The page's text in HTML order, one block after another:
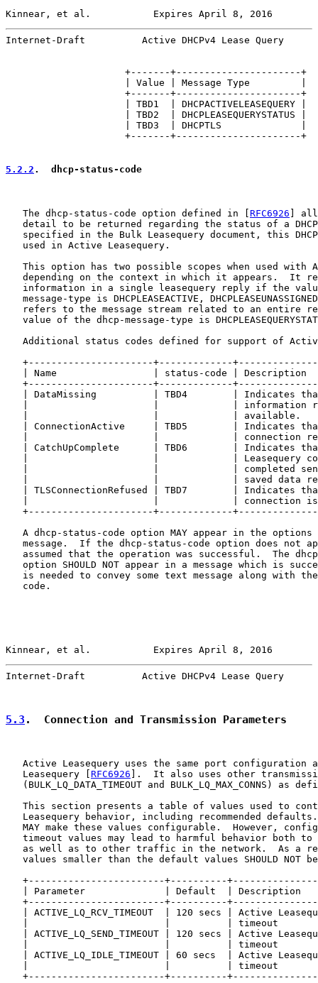
Kinnear, et al.           Expires April 8, 2016
Internet-Draft          Active DHCPv4 Lease Query
                     +-------+----------------------+
                     | Value | Message Type         |
                     +-------+----------------------+
                     | TBD1  | DHCPACTIVELEASEQUERY |
                     | TBD2  | DHCPLEASEQUERYSTATUS |
                     | TBD3  | DHCPTLS              |
                     +-------+----------------------+
5.2.2 .  dhcp-status-code
   The dhcp-status-code option defined in [
RFC6926 ]
detail to be returned regarding the status of a
specified in the Bulk Leasequery document, this
   used in Active Leasequery.
This option has two possible scopes when used with
depending on the context in which it appears.  It
information in a single leasequery reply if the
message-type is DHCPLEASEACTIVE,
refers to the message stream related to an entire
value of the dhcp-message-type is
Additional status codes defined for support of
+----------------------+-------------
| Name                 | status-code | Description
+----------------------+-------------
| DataMissing          | TBD4        | Indicates
|                      |             | information
|                      |             | available.
| ConnectionActive     | TBD5        | Indicates
|                      |             | connection
| CatchUpComplete      | TBD6        | Indicates
|                      |             | Leasequery
|                      |             | completed
|                      |             | saved data
| TLSConnectionRefused | TBD7        | Indicates
|                      |             | connection
+----------------------+-------------
A dhcp-status-code option MAY appear in the options
message.  If the dhcp-status-code option does not
assumed that the operation was successful.  The
option SHOULD NOT appear in a message which is
is needed to convey some text message along with
   code.
Kinnear, et al.           Expires April 8, 2016
Internet-Draft          Active DHCPv4 Lease Query
5.3 .  Connection and Transmission Parameters
Active Leasequery uses the same port configuration
   Leasequery [
RFC6926 ].  It also uses other
(BULK_LQ_DATA_TIMEOUT and BULK_LQ_MAX_CONNS) as
This section presents a table of values used to
Leasequery behavior, including recommended
MAY make these values configurable.  However,
timeout values may lead to harmful behavior both to
as well as to other traffic in the network.  As a
values smaller than the default values SHOULD NOT
+------------------------+----------
| Parameter              | Default  | Description
+------------------------+----------
| ACTIVE_LQ_RCV_TIMEOUT  | 120 secs | Active
|                        |          | timeout
| ACTIVE_LQ_SEND_TIMEOUT | 120 secs | Active
|                        |          | timeout
| ACTIVE_LQ_IDLE_TIMEOUT | 60 secs  | Active
|                        |          | timeout
+------------------------+----------